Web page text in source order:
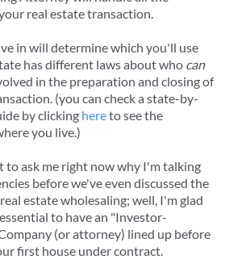
real estate transaction.
in will determine which you'll use
has different laws about who can
in the preparation and closing of
(you can check a state-by-
by clicking hereto see the
you live.)
to ask me right now why I'm talking
before we've even discussed the
estate wholesaling; well, I'm glad
to have an "Investor-
(or attorney) lined up before
first house under contract.